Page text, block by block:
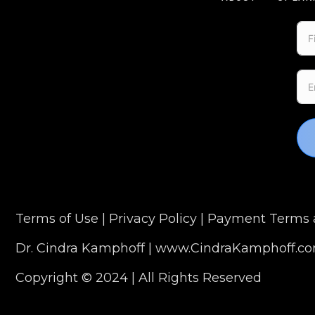
Terms of Use | Privacy Policy | Payment Terms
Dr. Cindra Kamphoff |
Copyright © 2024 | All Rights Reserved